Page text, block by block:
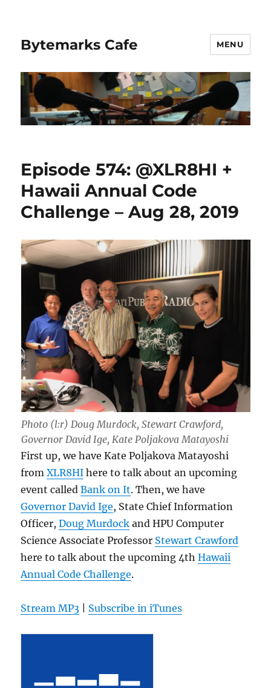
Bytemarks Cafe MENU
Episode 574: @XLR8HI +
Hawaii Annual Code
Challenge – Aug 28, 2019
Photo (l:r) Doug Murdock, Stewart Crawford,
Governor David Ige, Kate Poljakova Matayoshi
First up, we have Kate Poljakova Matayoshi
fromXLR8HI here to talk about an upcoming
event calledBank on It. Then, we have
Governor David Ige, State Chief Information
Officer,Doug Murdock and HPU Computer
Science Associate Professor Stewart Crawford
here to talk about the upcoming 4thHawaii
Annual Code Challenge.
Stream MP3 Subscribe in iTunes